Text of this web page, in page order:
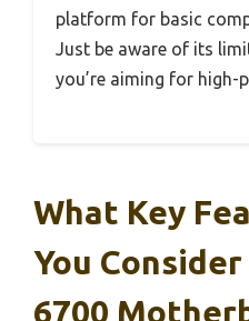
platform for basic
Just be aware of its
you’re aiming for high-
What Key
You
6700